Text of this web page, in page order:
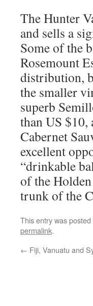
The Hunter
and sells a
Some of the
Rosemount
distribution,
the smaller
superb
than US $10,
Cabernet
excellent
“drinkable
of the
trunk of the
This entry was posted
permalink.
← Fiji, Vanuatu and